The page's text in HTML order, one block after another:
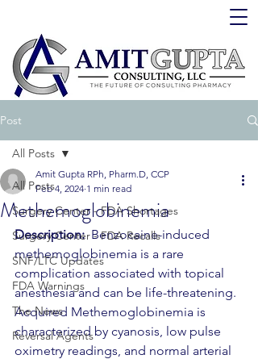
Post
All Posts
Surgery Center - FDA Shortages
Surgery Center - FDA Recalls
SNF/LTC Updates
FDA Warnings
The News
Reversal Agents
All Posts
Methemoglobinemia
Amit Gupta RPh, Pharm.D, CCP
Feb 4, 2024 1 min read
Description:
  Benzocaine-induced
methemoglobinemia is a rare
complication associated with topical
anesthesia and can be life-threatening.
Acquired Methemoglobinemia is
characterized by cyanosis, low pulse
oximetry readings, and normal arterial